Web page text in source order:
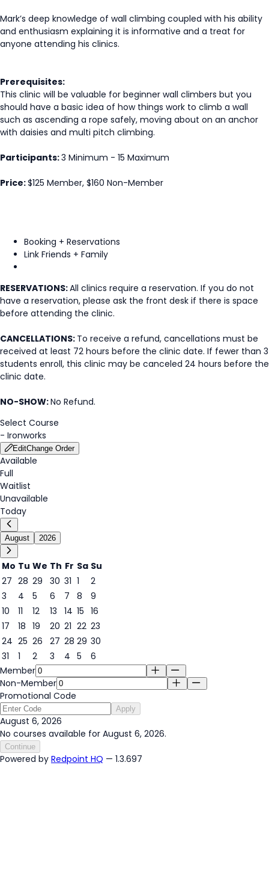
Mark’s deep knowledge of wall climbing coupled with his ability
and enthusiasm explaining it is informative and a treat for
anyone attending his clinics.
Prerequisites:
This clinic will be valuable for beginner wall climbers but you
should have a basic idea of how things work to climb a wall
such as ascending a rope safely, moving about on an anchor
with daisies and multi pitch climbing.
Participants:3 Minimum - 15 Maximum
Price:$125 Member, $160 Non-Member
Booking + Reservations
Link Friends + Family
RESERVATIONS:All clinics require a reservation. If you do not
have a reservation, please ask the front desk if there is space
before attending the clinic.
CANCELLATIONS: To receive a refund, cancellations must be
received at least 72 hours before the clinic date. If fewer than 3
students enroll, this clinic may be canceled 24 hours before the
clinic date.
NO-SHOW:No Refund.
Select Course
- Ironworks
EditChange Order
Available
Full
Waitlist
Unavailable
Today
August 2026
Mo Tu We Th Fr Sa Su
27 28 29 30 31 1
2
3
4 5
6
6
7 8
9
10
11 12 13 14 15 16
17
18 19 20 21 22 23
24 25 26 27 28 29 30
31
1 2 3 4 5
6
Member
Non-Member
Promotional Code
Apply
August 6, 2026
No courses available for August 6, 2026.
Continue
Powered by Redpoint HQ — 1.3.697